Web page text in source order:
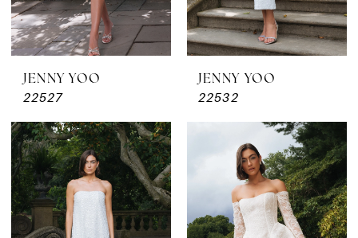
JENNY YOO
22527
JENNY YOO
22532